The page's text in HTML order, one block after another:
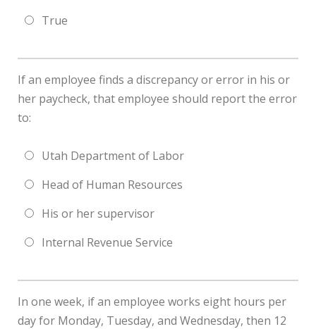
True
If an employee finds a discrepancy or error in his or
her paycheck, that employee should report the error
to:
Utah Department of Labor
Head of Human Resources
His or her supervisor
Internal Revenue Service
In one week, if an employee works eight hours per
day for Monday, Tuesday, and Wednesday, then 12